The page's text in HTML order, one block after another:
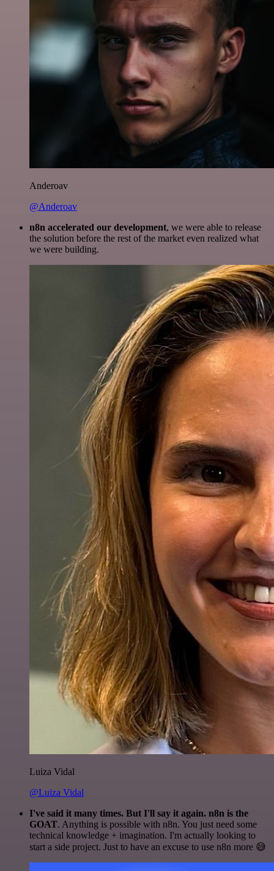
Anderoav
@Anderoav
n8n accelerated our development, we were able to release
the solution before the rest of the market even realized what
we were building.
Luiza Vidal
@Luiza Vidal
I've said it many times. But I'll say it again. n8n is the
GOAT. Anything is possible with n8n. You just need some
technical knowledge + imagination. I'm actually looking to
start a side project. Just to have an excuse to use n8n more 😅